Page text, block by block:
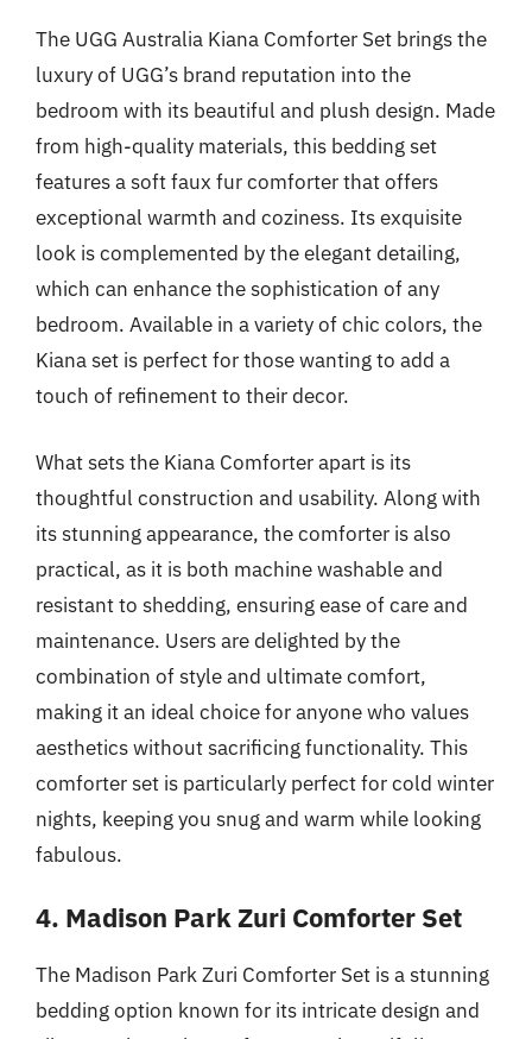
The UGG Australia Kiana Comforter Set brings the
luxury of UGG’s brand reputation into the
bedroom with its beautiful and plush design. Made
from high-quality materials, this bedding set
features a soft faux fur comforter that offers
exceptional warmth and coziness. Its exquisite
look is complemented by the elegant detailing,
which can enhance the sophistication of any
bedroom. Available in a variety of chic colors, the
Kiana set is perfect for those wanting to add a
touch of refinement to their decor.
What sets the Kiana Comforter apart is its
thoughtful construction and usability. Along with
its stunning appearance, the comforter is also
practical, as it is both machine washable and
resistant to shedding, ensuring ease of care and
maintenance. Users are delighted by the
combination of style and ultimate comfort,
making it an ideal choice for anyone who values
aesthetics without sacrificing functionality. This
comforter set is particularly perfect for cold winter
nights, keeping you snug and warm while looking
fabulous.
4. Madison Park Zuri Comforter Set
The Madison Park Zuri Comforter Set is a stunning
bedding option known for its intricate design and